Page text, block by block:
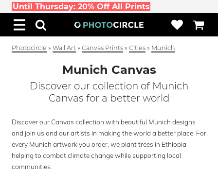
Until Thursday: 20% Off All Prints
Photocircle » Wall Art » Canvas Prints » Cities » Munich
Munich Canvas
Discover our collection of Munich
Canvas for a better world
Discover our Canvas collection with beautiful Munich designs
and join us and our artists in making the world a better place. For
every Munich artwork you order, we plant trees in Ethiopia –
helping to combat climate change while supporting local
communities.